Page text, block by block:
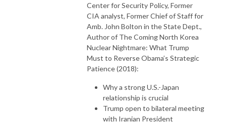
Center for Security Policy, Former
CIA analyst, Former Chief of Staff for
Amb. John Bolton in the State Dept.,
Author of The Coming North Korea
Nuclear Nightmare: What Trump
Must to Reverse Obama’s Strategic
Patience (2018):
Why a strong U.S.-Japan
relationship is crucial
Trump open to bilateral meeting
with Iranian President